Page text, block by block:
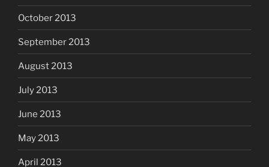
October 2013
September 2013
August 2013
July 2013
June 2013
May 2013
April 2013